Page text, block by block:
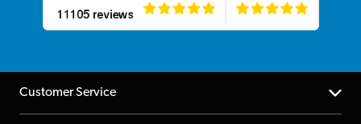
Customer Service